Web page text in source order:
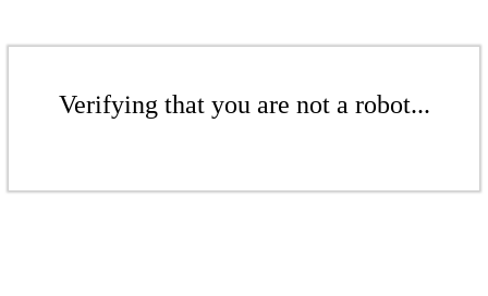
Verifying that you are not a robot...